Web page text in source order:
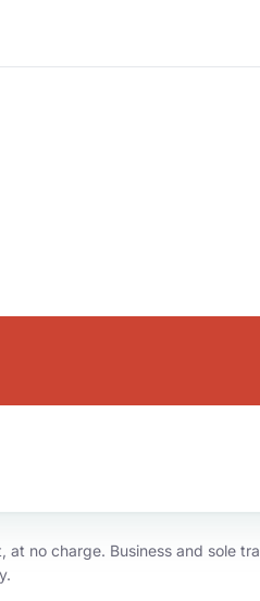
no charge. Business and sole